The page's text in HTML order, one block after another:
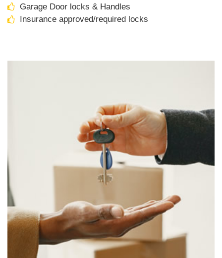
Garage Door locks & Handles
Insurance approved/required locks